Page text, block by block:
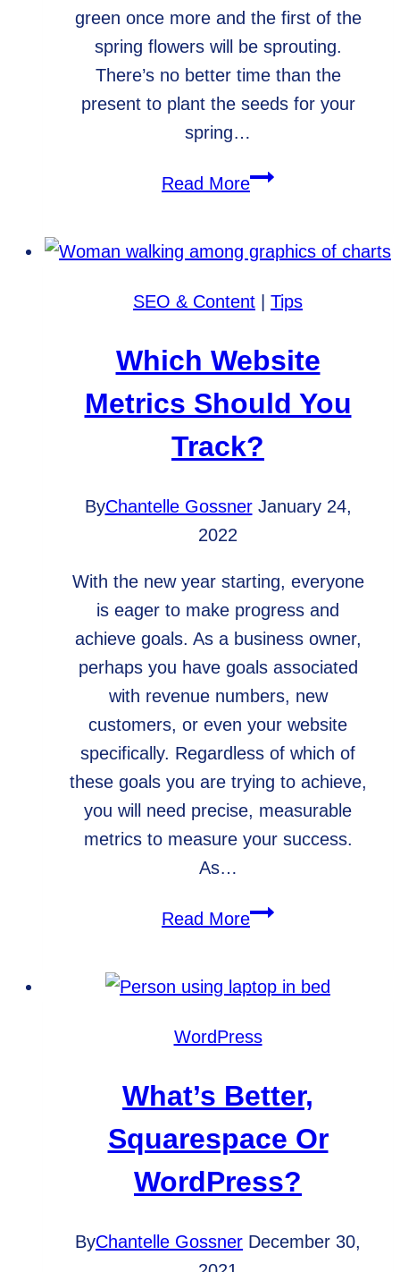
green once more and the first of the
spring flowers will be sprouting.
There’s no better time than the
present to plant the seeds for your
spring…
Read MoreSpring
Ideas
for
Businesses
SEO & Content Tips
Which Website
Metrics Should You
Track?
ByChantelle Gossner January 24,
2022
With the new year starting, everyone
is eager to make progress and
achieve goals. As a business owner,
perhaps you have goals associated
with revenue numbers, new
customers, or even your website
specifically. Regardless of which of
these goals you are trying to achieve,
you will need precise, measurable
metrics to measure your success.
As…
Read MoreWhich
Should
WordPress
What’s Better,
Squarespace Or
WordPress?
ByChantelle Gossner December 30,